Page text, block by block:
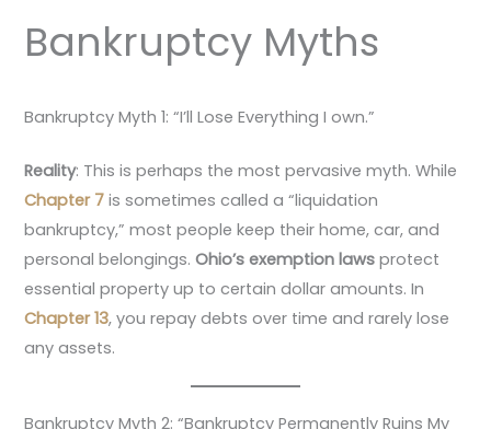
Bankruptcy Myths
Bankruptcy Myth 1: “I’ll Lose Everything I own.”
Reality: This is perhaps the most pervasive myth. While
Chapter 7 is sometimes called a “liquidation
bankruptcy,” most people keep their home, car, and
personal belongings.Ohio’s exemption laws protect
essential property up to certain dollar amounts. In
Chapter 13, you repay debts over time and rarely lose
any assets.
Bankruptcy Myth 2: “Bankruptcy Permanently Ruins My